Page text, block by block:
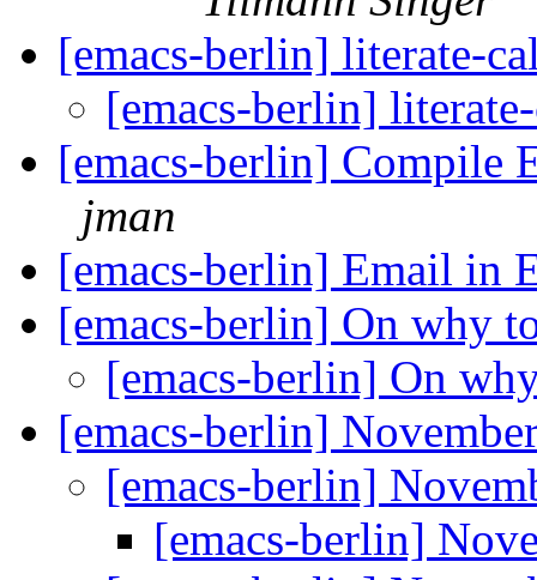
[emacs-berlin] literate-
[emacs-berlin]
[emacs-berlin] Compile
jman
[emacs-berlin] Email in
[emacs-berlin] On why
[emacs-berlin] On
[emacs-berlin]
[emacs-berlin]
[emacs-berlin]